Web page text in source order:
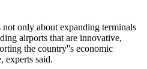
only about expanding terminals
airports that are innovative,
the country''s economic
experts said.